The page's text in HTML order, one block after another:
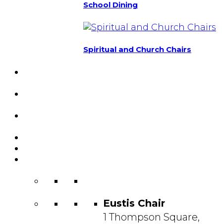
School Dining
Spiritual and Church Chairs
Eustis Chair
1 Thompson Square,